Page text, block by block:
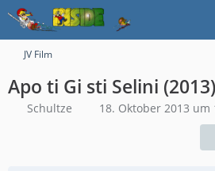
JV Film
Apo ti Gi sti Selini (2013)
Schultze 18. Oktober 2013 um